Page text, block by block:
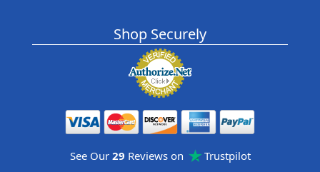
Shop Securely
See Our 29 Reviews on Trustpilot